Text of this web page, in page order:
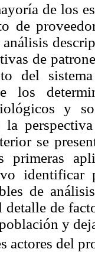
de los
de
de
del
los
y
la
se
primeras
identificar
de
detalle de
y
actores del